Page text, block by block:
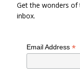
Get the wonders of
inbox.
Email Address *